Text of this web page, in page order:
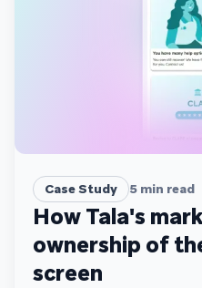
Case Study 5 min read
How Tala's
ownership of
screen